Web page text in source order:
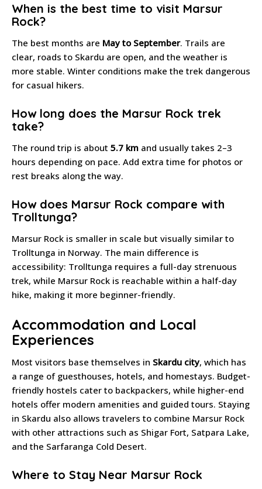
When is the best time to visit Marsur
Rock?
The best months are May to September. Trails are
clear, roads to Skardu are open, and the weather is
more stable. Winter conditions make the trek dangerous
for casual hikers.
How long does the Marsur Rock trek
take?
The round trip is about 5.7 km and usually takes 2–3
hours depending on pace. Add extra time for photos or
rest breaks along the way.
How does Marsur Rock compare with
Trolltunga?
Marsur Rock is smaller in scale but visually similar to
Trolltunga in Norway. The main difference is
accessibility: Trolltunga requires a full-day strenuous
trek, while Marsur Rock is reachable within a half-day
hike, making it more beginner-friendly.
Accommodation and Local
Experiences
Most visitors base themselves in Skardu city, which has
a range of guesthouses, hotels, and homestays. Budget-
friendly hostels cater to backpackers, while higher-end
hotels offer modern amenities and guided tours. Staying
in Skardu also allows travelers to combine Marsur Rock
with other attractions such as Shigar Fort, Satpara Lake,
and the Sarfaranga Cold Desert.
Where to Stay Near Marsur Rock